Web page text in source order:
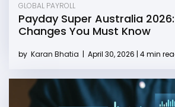
GLOBAL PAYROLL
Payday Super Australia
Changes You Must Know
by Karan Bhatia | April 30, 2026 | 4 min